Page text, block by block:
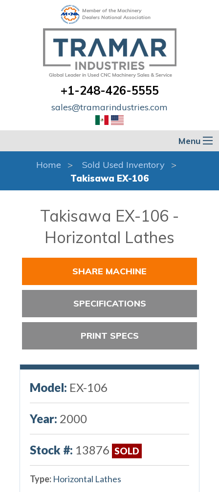
Member of the Machinery
Dealers National Association
+1-248-426-5555
sales@tramarindustries.com
Menu
Home
Sold Used Inventory
Takisawa EX-106
Takisawa EX-106 -
Horizontal Lathes
SHARE MACHINE
SPECIFICATIONS
PRINT SPECS
Model: EX-106
Year: 2000
Stock #: 13876 SOLD
Type: Horizontal Lathes